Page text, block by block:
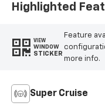
Highlighted
VIEW
WINDOW
STICKER
Feature
more info.
Super Cruise